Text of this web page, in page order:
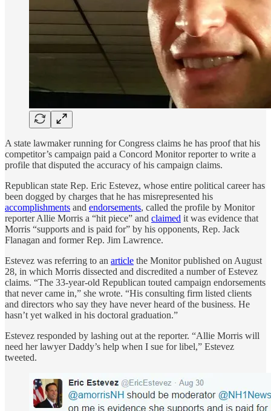
A state lawmaker running for Congress claims he has proof that his
competitor’s campaign paid a Concord Monitor reporter to write a
profile that disputed the accuracy of his campaign claims.
Republican state Rep. Eric Estevez, whose entire political career has
been dogged by charges that he has misrepresented his
accomplishments and endorsements, called the profile by Monitor
reporter Allie Morris a “hit piece” and claimed it was evidence that
Morris “supports and is paid for” by his opponents, Rep. Jack
Flanagan and former Rep. Jim Lawrence.
Estevez was referring to an article the Monitor published on August
28, in which Morris dissected and discredited a number of Estevez
claims. “The 33-year-old Republican touted campaign endorsements
that never came in,” she wrote. “His consulting firm listed clients
and directors who say they have never heard of the business. He
hasn’t yet walked in his doctoral graduation.”
Estevez responded by lashing out at the reporter. “Allie Morris will
need her lawyer Daddy’s help when I sue for libel,” Estevez
tweeted.